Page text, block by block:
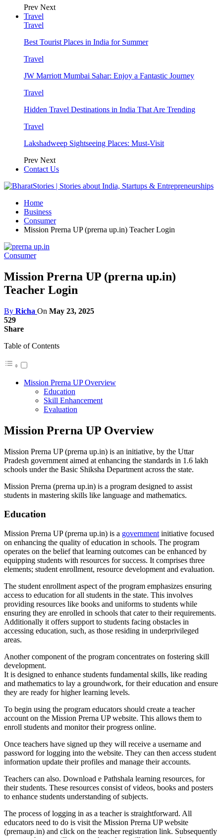
Prev Next
Travel
Travel
Best Tourist Places in India for Summer
Travel
JW Marriott Mumbai Sahar: Enjoy a Fantastic Journey
Travel
Hidden Travel Destinations in India That Are Trending
Travel
Lakshadweep Sightseeing Places: Must-Visit
Prev Next
Contact Us
Home
Business
Consumer
Mission Prerna UP (prerna up.in) Teacher Login
Consumer
Mission Prerna UP (prerna up.in)
Teacher Login
By Richa On May 23, 2025
529
Share
Table of Contents
Mission Prerna UP Overview
Education
Skill Enhancement
Evaluation
Mission Prerna UP Overview
Mission Prerna UP (prerna up.in) is an initiative, by the Uttar
Pradesh government aimed at enhancing the standards in 1.6 lakh
schools under the Basic Shiksha Department across the state.
Mission Prerna (prerna up.in) is a program designed to assist
students in mastering skills like language and mathematics.
Education
Mission Prerna UP (prerna up.in) is a government initiative focused
on enhancing the quality of education in schools. The program
operates on the belief that learning outcomes can be enhanced by
equipping students with resources for success. It comprises three
elements; student enrollment, resource development and evaluation.
The student enrollment aspect of the program emphasizes ensuring
access to education for all students in the state. This involves
providing resources like books and uniforms to students while
ensuring they are enrolled in schools that cater to their requirements.
Additionally it offers support to students facing obstacles in
accessing education, such, as those residing in underprivileged
areas.
Another component of the program concentrates on fostering skill
development.
It is designed to enhance students fundamental skills, like reading
and mathematics to lay a groundwork, for their education and ensure
they are ready for higher learning levels.
To begin using the program educators should create a teacher
account on the Mission Prerna UP website. This allows them to
enroll students and monitor their progress online.
Once teachers have signed up they will receive a username and
password for logging into the website. They can then access student
information update their profiles and manage their accounts.
Teachers can also. Download e Pathshala learning resources, for
their students. These resources consist of videos, books and posters
to enhance students understanding of subjects.
The process of logging in as a teacher is straightforward. All
educators need to do is visit the Mission Prerna UP website
(prernaup.in) and click on the teacher registration link. Subsequently